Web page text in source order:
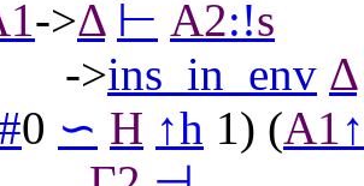
->Δ ⊢ A2:!s
ins_in_env Δ
0 ∽ H ↑h 1) (A1 ↑